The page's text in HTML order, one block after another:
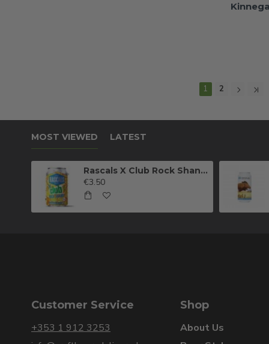
1 2
MOST VIEWED LATEST
Rascals X Club Rock Shandy Pale Ale
€3.50
Customer Service
+353 1 912 3253
Shop
About Us